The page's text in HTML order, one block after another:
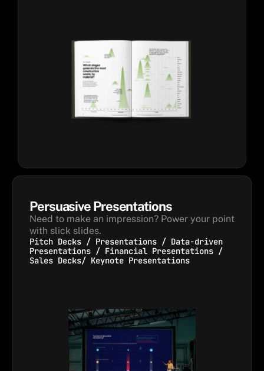
Persuasive Presentations
Need to make an impression? Power your point
with slick slides.
Pitch Decks / Presentations / Data-driven
Presentations / Financial Presentations /
Sales Decks/ Keynote Presentations